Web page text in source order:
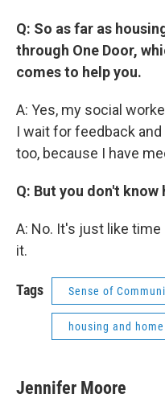
Q: So as far as
through One Door,
comes to help you.
A: Yes, my social
I wait for feedback
too, because I have
Q: But you don't
A: No. It's just like
it.
Tags Sense of
housing and
Jennifer Moore